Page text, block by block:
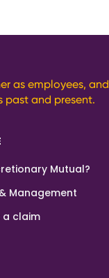
as employees, and
past and present.
Mutual?
Management
a claim